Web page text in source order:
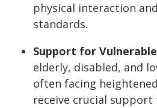
physical interaction
standards.
Support for
elderly, disabled, and
often facing
receive crucial